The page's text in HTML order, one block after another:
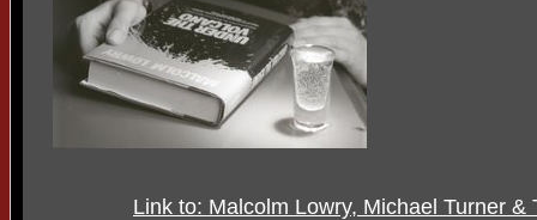
Link to: Malcolm Lowry, Michael Turner &